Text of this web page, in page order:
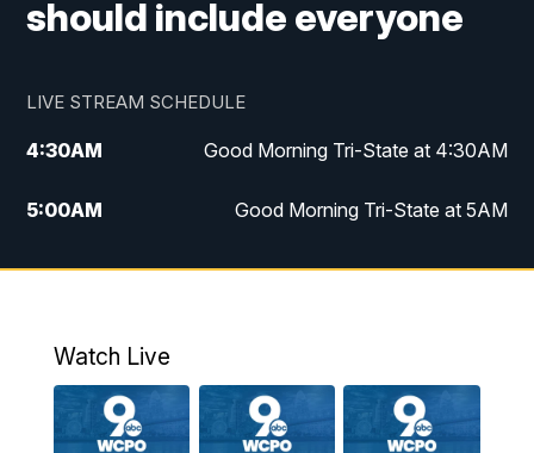
should include everyone
LIVE STREAM SCHEDULE
4:30AM Good Morning Tri-State at 4:30AM
5:00AM Good Morning Tri-State at 5AM
6:00AM Good Morning Tri-State at 6AM
8:00AM WCPO 9 Headlines
Watch Live